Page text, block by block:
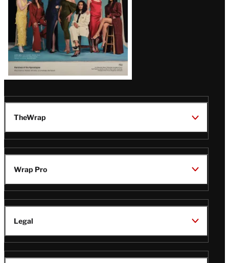
TheWrap
Wrap Pro
Legal